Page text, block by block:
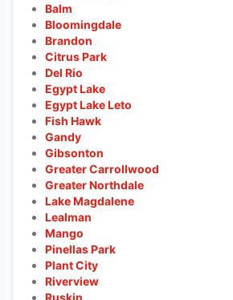
Balm
Bloomingdale
Brandon
Citrus Park
Del Rio
Egypt Lake
Egypt Lake Leto
Fish Hawk
Gandy
Gibsonton
Greater Carrollwood
Greater Northdale
Lake Magdalene
Lealman
Mango
Pinellas Park
Plant City
Riverview
Ruskin